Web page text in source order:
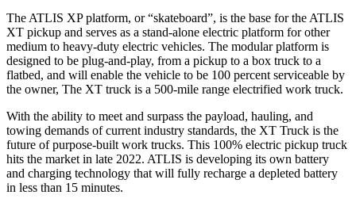
The ATLIS XP platform, or “skateboard”, is the base for the ATLIS
XT pickup and serves as a stand-alone electric platform for other
medium to heavy-duty electric vehicles. The modular platform is
designed to be plug-and-play, from a pickup to a box truck to a
flatbed, and will enable the vehicle to be 100 percent serviceable by
the owner, The XT truck is a 500-mile range electrified work truck.
With the ability to meet and surpass the payload, hauling, and
towing demands of current industry standards, the XT Truck is the
future of purpose-built work trucks. This 100% electric pickup truck
hits the market in late 2022. ATLIS is developing its own battery
and charging technology that will fully recharge a depleted battery
in less than 15 minutes.